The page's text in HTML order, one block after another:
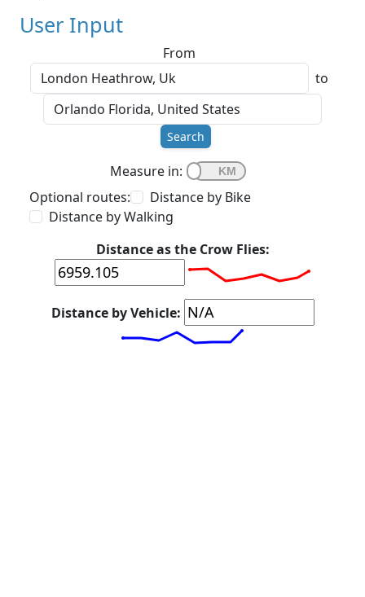
User Input
From
to
Search
Measure in:
Optional routes:
Distance by Bike
Distance by Walking
Distance as the Crow Flies:
Distance by Vehicle: